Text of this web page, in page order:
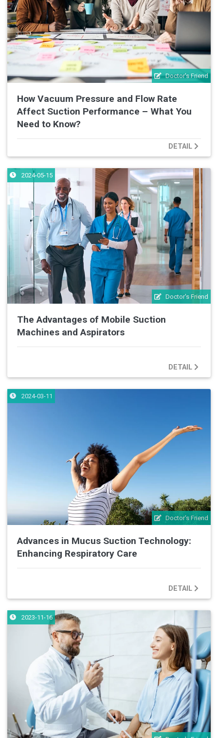
Doctor's Friend
How Vacuum Pressure and Flow Rate
Affect Suction Performance – What You
Need to Know?
DETAIL
Doctor's Friend
2024-05-15
The Advantages of Mobile Suction
Machines and Aspirators
DETAIL
Doctor's Friend
2024-03-11
Advances in Mucus Suction Technology:
Enhancing Respiratory Care
DETAIL
2023-11-16